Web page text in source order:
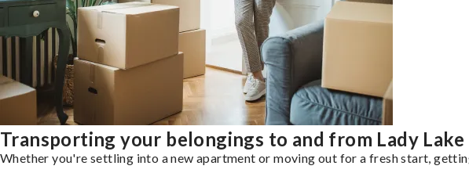
Transporting your belongings to and from Lady Lake
Whether you're settling into a new apartment or moving out for a fresh start,